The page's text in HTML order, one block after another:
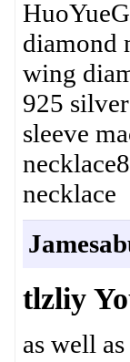
diamond
wing
925
sleeve
necklace
tlzliy
as well